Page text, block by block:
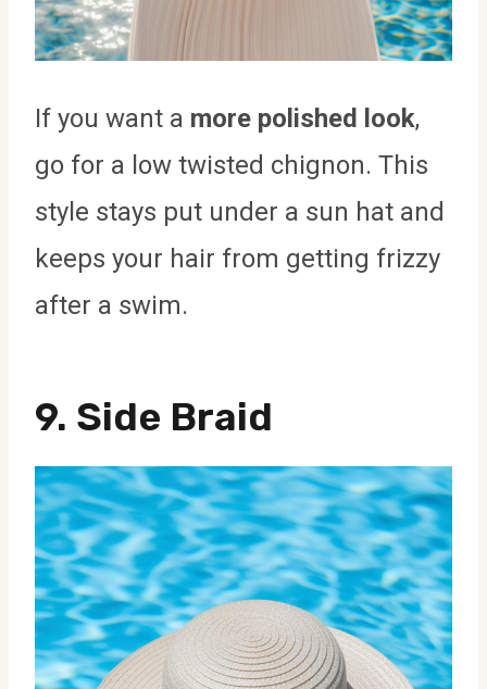
If you want a more polished look,
go for a low twisted chignon. This
style stays put under a sun hat and
keeps your hair from getting frizzy
after a swim.
9. Side Braid